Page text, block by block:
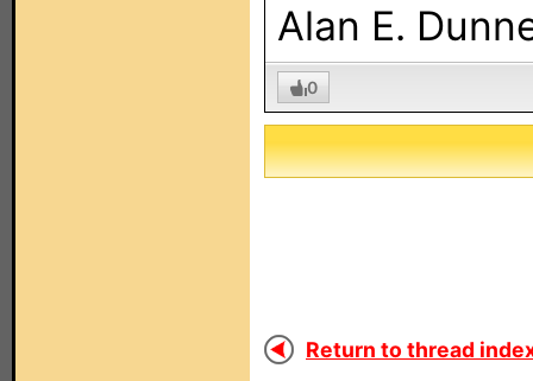
Alan E.
0
Return to thread